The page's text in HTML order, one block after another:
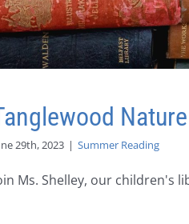
29th, 2023 | Summer Reading
Ms. Shelley, our children's